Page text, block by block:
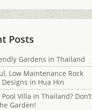
Posts
Gardens in Thailand
Low Maintenance Rock
Designs in Hua Hin
Villa in Thailand? Don’t
Garden!